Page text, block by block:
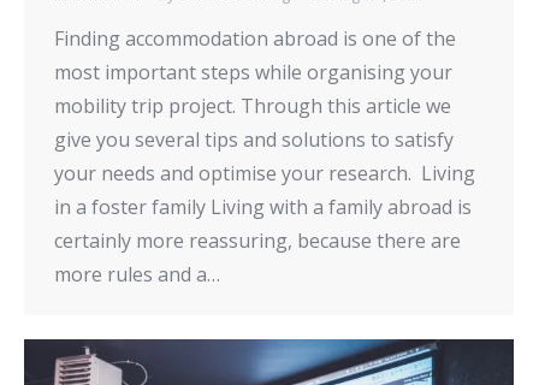
Finding accommodation abroad is one of the
most important steps while organising your
mobility trip project. Through this article we
give you several tips and solutions to satisfy
your needs and optimise your research. Living
in a foster family Living with a family abroad is
certainly more reassuring, because there are
more rules and a…